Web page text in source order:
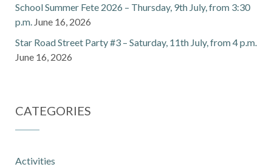
School Summer Fete 2026 – Thursday, 9th July, from 3:30
p.m. June 16, 2026
Star Road Street Party #3 – Saturday, 11th July, from 4 p.m.
June 16, 2026
CATEGORIES
Activities